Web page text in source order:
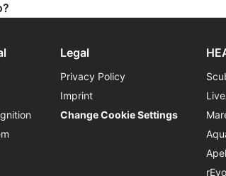
Legal
Privacy Policy
Imprint
Change Cookie Settings
rEvo